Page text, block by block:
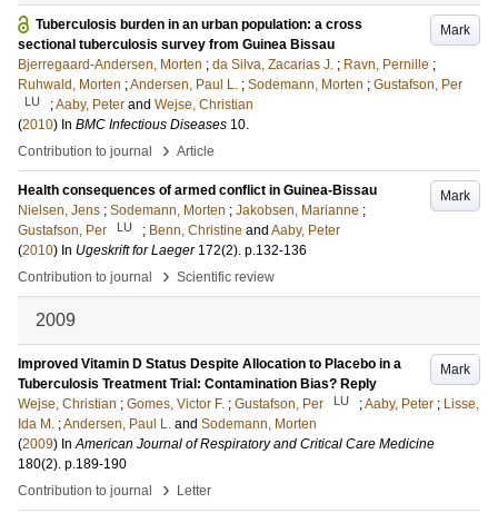
Mark
Tuberculosis burden in an urban population: a cross
sectional tuberculosis survey from Guinea Bissau
Bjerregaard-Andersen, Morten ; da Silva, Zacarias J. ; Ravn, Pernille ;
Ruhwald, Morten ;Andersen, Paul L. ; Sodemann, Morten ; Gustafson, Per
LU ;Aaby, Peter and Wejse, Christian
(2010) In BMC Infectious Diseases 10.
Contribution to journal
› Article
Mark
Health consequences of armed conflict in Guinea-Bissau
Nielsen, Jens ; Sodemann, Morten ; Jakobsen, Marianne ;
Gustafson, Per
LU ; Benn, Christine and Aaby, Peter
(2010) In Ugeskrift for Laeger 172(2). p.132-136
Contribution to journal
› Scientific review
2009
Mark
Improved Vitamin D Status Despite Allocation to Placebo in a
Tuberculosis Treatment Trial: Contamination Bias? Reply
Wejse, Christian ; Gomes, Victor F. ; Gustafson, Per LU ;Aaby, Peter ; Lisse,
Ida M. ;Andersen, Paul L. and Sodemann, Morten
(2009) InAmerican Journal of Respiratory and Critical Care Medicine
180(2). p.189-190
Contribution to journal
› Letter